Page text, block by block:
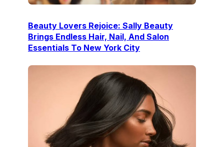
Beauty Lovers Rejoice: Sally Beauty
Brings Endless Hair, Nail, And Salon
Essentials To New York City